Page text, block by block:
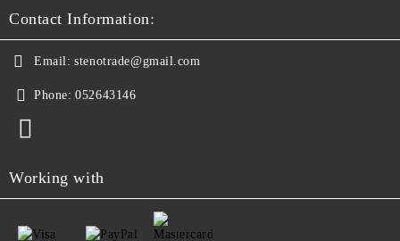
Contact Information:
Email: stenotrade@gmail.com
Phone: 052643146
Working with